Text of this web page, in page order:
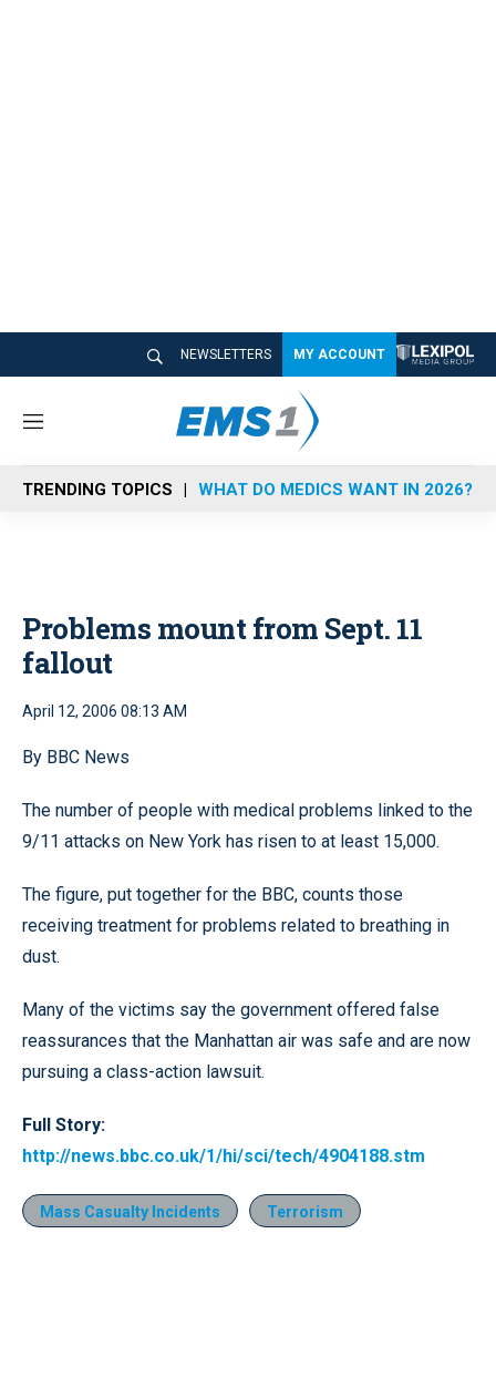
NEWSLETTERS MY ACCOUNT
M
n
u
TRENDING TOPICS WHAT DO MEDICS WANT IN 2026?
Problems mount from Sept. 11
fallout
April 12, 2006 08:13 AM
By BBC News
The number of people with medical problems linked to the
9/11 attacks on New York has risen to at least 15,000.
The figure, put together for the BBC, counts those
receiving treatment for problems related to breathing in
dust.
Many of the victims say the government offered false
reassurances that the Manhattan air was safe and are now
pursuing a class-action lawsuit.
Full Story:
http://news.bbc.co.uk/1/hi/sci/tech/4904188.stm
Mass Casualty Incidents Terrorism